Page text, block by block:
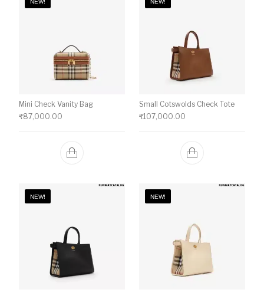
NEW!
Mini Check Vanity Bag
₹87,000.00
NEW!
Small Cotswolds Check Tote
₹107,000.00
NEW! NEW!